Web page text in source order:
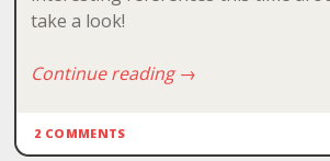
take a look!
Continue reading→
2 COMMENTS